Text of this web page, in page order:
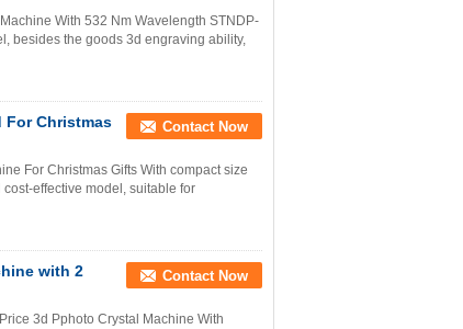
With 532 Nm Wavelength STNDP-
besides the goods 3d engraving ability,
For Christmas
Contact Now
For Christmas Gifts With compact size
effective model, suitable for
with 2
Contact Now
3d Pphoto Crystal Machine With